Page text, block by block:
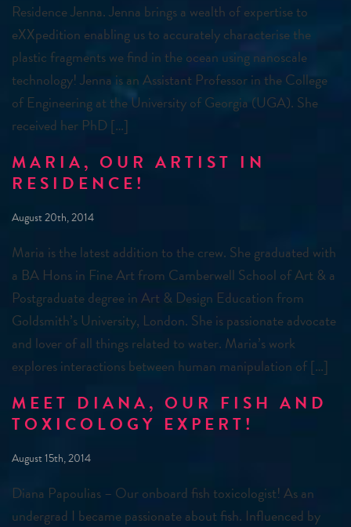
Residence Jenna. Jenna brings a wealth of expertise to
eXXpedition enabling us to accurately characterise the
plastic fragments we find in the ocean using nanoscale
technology! Jenna is an Assistant Professor in the College
of Engineering at the University of Georgia (UGA). She
received her PhD […]
MARIA, OUR ARTIST IN
RESIDENCE!
August 20th, 2014
Maria is the latest addition to the crew. She graduated with
a BA Hons in Fine Art from Camberwell School of Art & a
Postgraduate degree in Art & Design Education from
Goldsmith’s University, London. She is passionate advocate
and lover of all things related to water. Maria’s work
explores interactions between human manipulation of […]
MEET DIANA, OUR FISH AND
TOXICOLOGY EXPERT!
August 15th, 2014
Diana Papoulias – Our onboard fish toxicologist! As an
undergrad I became passionate about fish. Influenced by